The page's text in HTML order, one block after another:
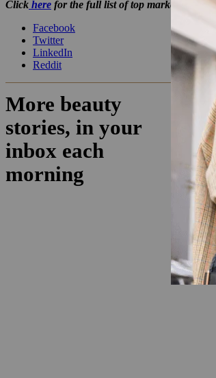
Click here for the full list of top marketers.
Facebook
Twitter
LinkedIn
Reddit